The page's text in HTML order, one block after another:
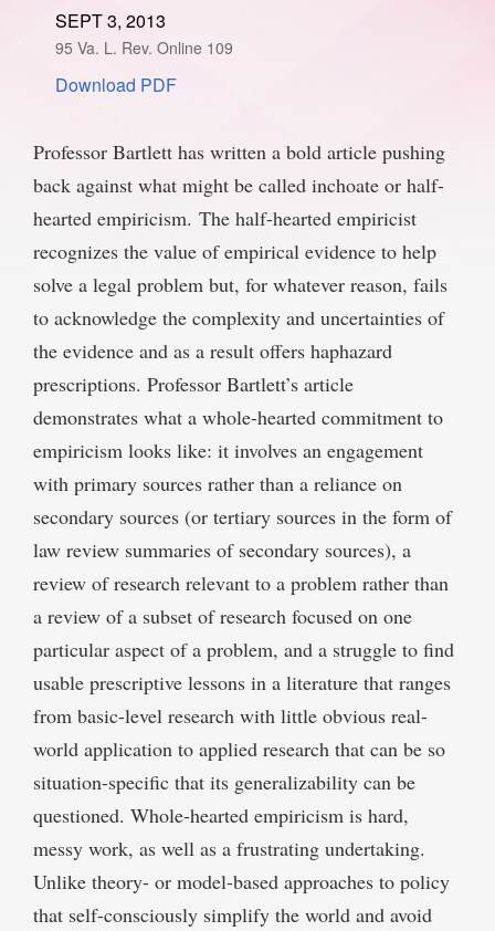
SPONSORSHIP
STYLEBOOK
CONTACT
CUSTOMER SERVICE
SUBSCRIBE
SEPT 3, 2013
95 Va. L. Rev. Online 109
Download PDF
Professor Bartlett has written a bold article pushing
back against what might be called inchoate or half-
hearted empiricism. The half-hearted empiricist
recognizes the value of empirical evidence to help
solve a legal problem but, for whatever reason, fails
to acknowledge the complexity and uncertainties of
the evidence and as a result offers haphazard
prescriptions. Professor Bartlett’s article
demonstrates what a whole-hearted commitment to
empiricism looks like: it involves an engagement
with primary sources rather than a reliance on
secondary sources (or tertiary sources in the form of
law review summaries of secondary sources), a
review of research relevant to a problem rather than
a review of a subset of research focused on one
particular aspect of a problem, and a struggle to find
usable prescriptive lessons in a literature that ranges
from basic-level research with little obvious real-
world application to applied research that can be so
situation-specific that its generalizability can be
questioned. Whole-hearted empiricism is hard,
messy work, as well as a frustrating undertaking.
Unlike theory- or model-based approaches to policy
that self-consciously simplify the world and avoid